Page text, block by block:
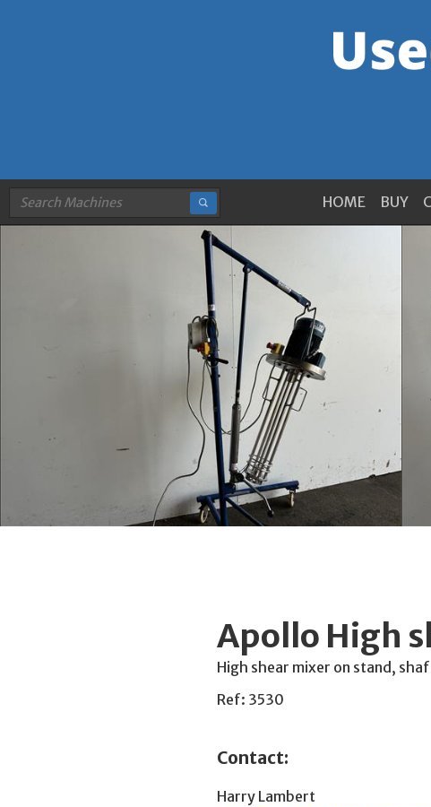
HOME BUY
Apollo High
High shear mixer on stand,
Ref: 3530
Contact:
Harry Lambert